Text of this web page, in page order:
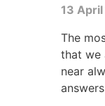
13
The
that we
near